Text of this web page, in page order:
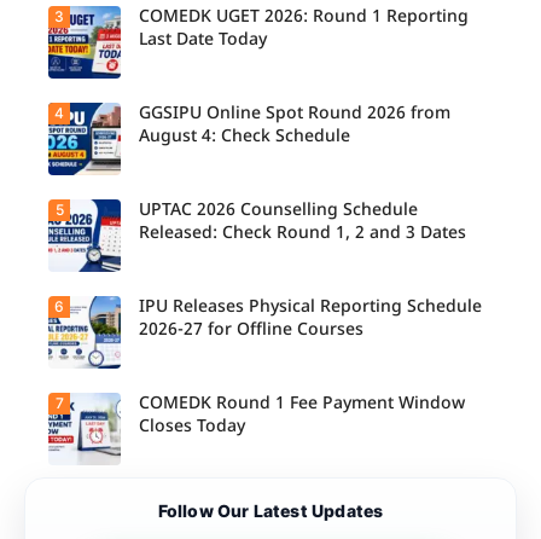
Released
for B.Tech,
M.Tech
Integrated
& B.Des
Admission
s;
Candidate
s Can
Check
Dates.
Candidate
s report to
their
allotted
today,
August 3,
as the
Round 1
reporting
deadline
ends.
3
COMEDK UGET 2026: Round 1 Reporting
Last Date Today
Candidate
s can
check the
GGSIPU
Spot
Round
2026
schedule,
counsellin
g dates,
and
admission
process
starting
4
GGSIPU Online Spot Round 2026 from
August 4: Check Schedule
Students
can now
check the
official
2026
counsellin
g schedule
for Round
1, Round 2,
5
UPTAC 2026 Counselling Schedule
Released: Check Round 1, 2 and 3 Dates
Candidate
s allotted
seats in
IPU 2026-
6
IPU Releases Physical Reporting Schedule
2026-27 for Offline Courses
7
COMEDK Round 1 Fee Payment Window
Closes Today
Follow Our Latest Updates